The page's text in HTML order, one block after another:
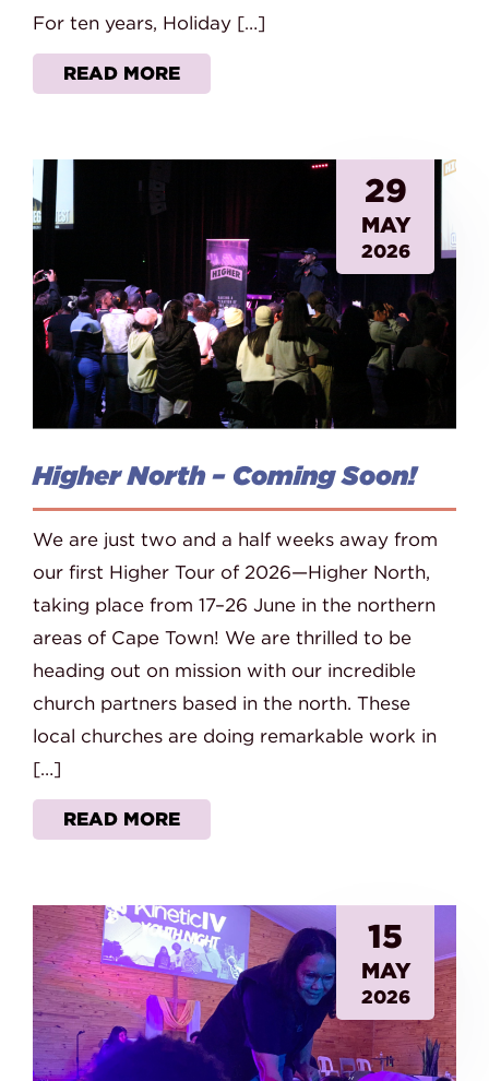
For ten years, Holiday […]
READ MORE
29
MAY
2026
Higher North – Coming Soon!
We are just two and a half weeks away from
our first Higher Tour of 2026—Higher North,
taking place from 17–26 June in the northern
areas of Cape Town! We are thrilled to be
heading out on mission with our incredible
church partners based in the north. These
local churches are doing remarkable work in
[…]
READ MORE
15
MAY
2026